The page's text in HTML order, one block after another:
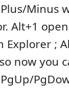
Minus
Alt+1
Explorer ;
now you